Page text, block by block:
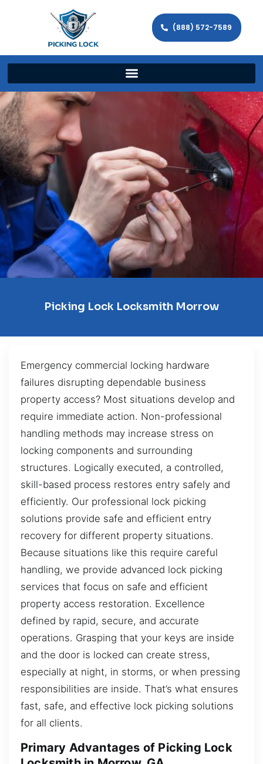
(888) 572-7589
Picking Lock Locksmith Morrow
Emergency commercial locking hardware
failures disrupting dependable business
property access? Most situations develop and
require immediate action. Non-professional
handling methods may increase stress on
locking components and surrounding
structures. Logically executed, a controlled,
skill-based process restores entry safely and
efficiently. Our professional lock picking
solutions provide safe and efficient entry
recovery for different property situations.
Because situations like this require careful
handling, we provide advanced lock picking
services that focus on safe and efficient
property access restoration. Excellence
defined by rapid, secure, and accurate
operations. Grasping that your keys are inside
and the door is locked can create stress,
especially at night, in storms, or when pressing
responsibilities are inside. That’s what ensures
fast, safe, and effective lock picking solutions
for all clients.
Primary Advantages of Picking Lock